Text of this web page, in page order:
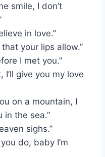
smile, I don’t
in love.”
your lips allow.”
I met you.”
I’ll give you my love
on a mountain, I
in the sea.”
sighs.”
do, baby I’m